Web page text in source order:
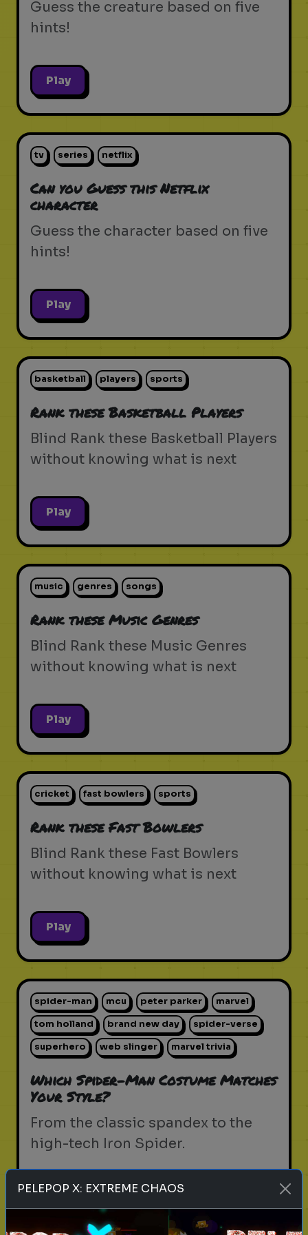
Guess the creature based on five
hints!
Play
tv series netflix
Can you Guess this Netflix
character
Guess the character based on five
hints!
Play
basketball players sports
Rank these Basketball Players
Blind Rank these Basketball Players
without knowing what is next
Play
music genres songs
Rank these Music Genres
Blind Rank these Music Genres
without knowing what is next
Play
cricket fast bowlers sports
Rank these Fast Bowlers
Blind Rank these Fast Bowlers
without knowing what is next
Play
spider-man mcu peter parker marvel
tom holland brand new day spider-verse
superhero web slinger marvel trivia
Which Spider-Man Costume Matches
Your Style?
From the classic spandex to the
high-tech Iron Spider.
Play
PELEPOP X: EXTREME CHAOS